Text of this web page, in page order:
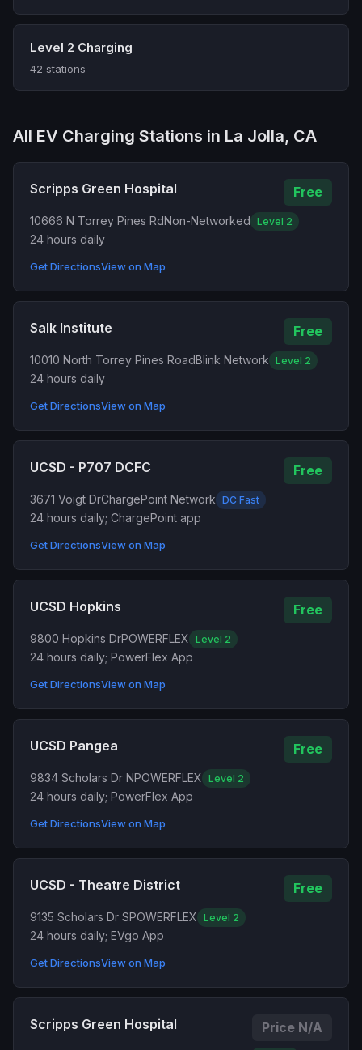
Level 2 Charging
42 stations
All EV Charging Stations in La Jolla, CA
Scripps Green Hospital Free
10666 N Torrey Pines RdNon-Networked Level 2
24 hours daily
Get DirectionsView on Map
Salk Institute Free
10010 North Torrey Pines RoadBlink Network Level 2
24 hours daily
Get DirectionsView on Map
UCSD - P707 DCFC Free
3671 Voigt DrChargePoint Network DC Fast
24 hours daily; ChargePoint app
Get DirectionsView on Map
UCSD Hopkins Free
9800 Hopkins DrPOWERFLEX Level 2
24 hours daily; PowerFlex App
Get DirectionsView on Map
UCSD Pangea Free
9834 Scholars Dr NPOWERFLEX Level 2
24 hours daily; PowerFlex App
Get DirectionsView on Map
UCSD - Theatre District Free
9135 Scholars Dr SPOWERFLEX Level 2
24 hours daily; EVgo App
Get DirectionsView on Map
Scripps Green Hospital Price N/A